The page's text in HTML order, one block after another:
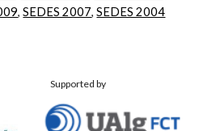
, SEDES 2007, SEDES 2004
Supported by